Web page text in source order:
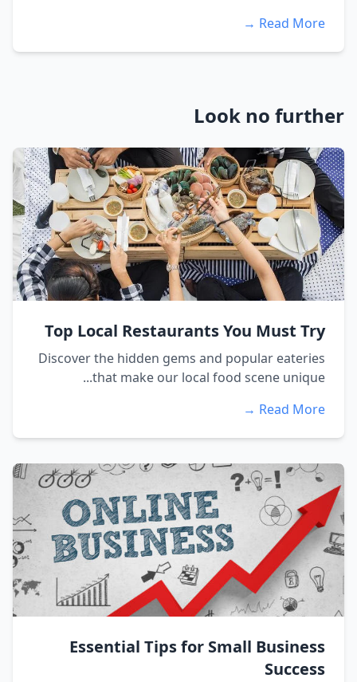
Read More →
Look no further
Top Local Restaurants You Must Try
Discover the hidden gems and popular eateries
that make our local food scene unique...
Read More →
Essential Tips for Small Business
Success